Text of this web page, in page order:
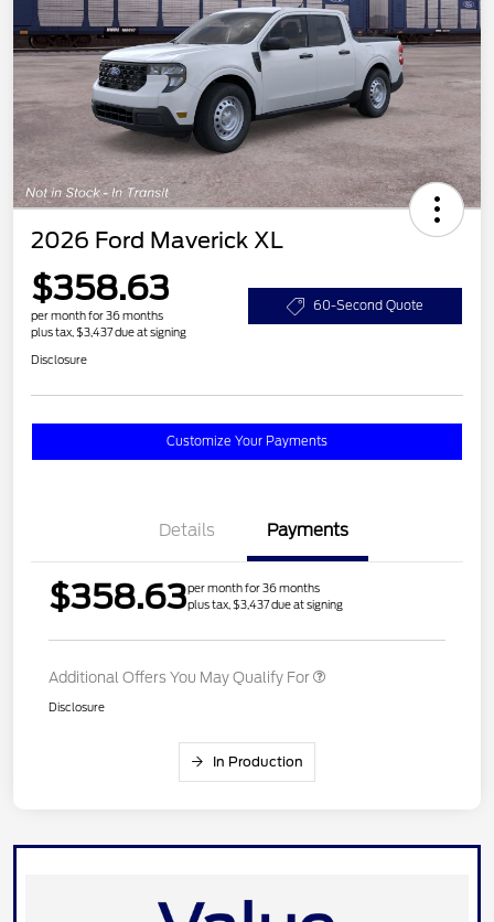
2026 Ford Maverick XL
$358.63
per month for 36 months
plus tax, $3,437 due at signing
60-Second Quote
Disclosure
Customize Your Payments
Details Payments
$358.63per month for 36 months
plus tax, $3,437 due at signing
Additional Offers You May Qualify For
Disclosure
In Production